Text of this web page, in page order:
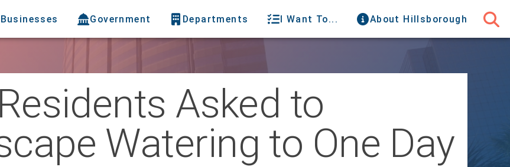
Businesses Government Departments I Want To... About Hillsborough
Asked to
Watering to One Day